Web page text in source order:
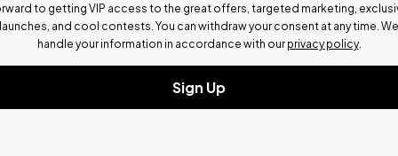
to getting VIP access to the great offers, targeted marketing,
launches, and cool contests. You can withdraw your consent at any time. We
handle your information in accordance with our privacy policy.
Sign Up